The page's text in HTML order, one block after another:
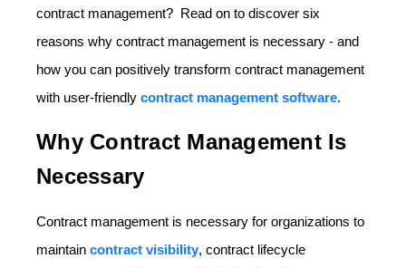
contract management? Read on to discover six
reasons why contract management is necessary - and
how you can positively transform contract management
with user-friendly contract management software.
Why Contract Management Is
Necessary
Contract management is necessary for organizations to
maintain contract visibility, contract lifecycle